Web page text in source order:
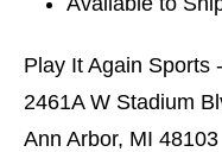
Play It Again Sports
2461A W Stadium
Ann Arbor, MI 48103